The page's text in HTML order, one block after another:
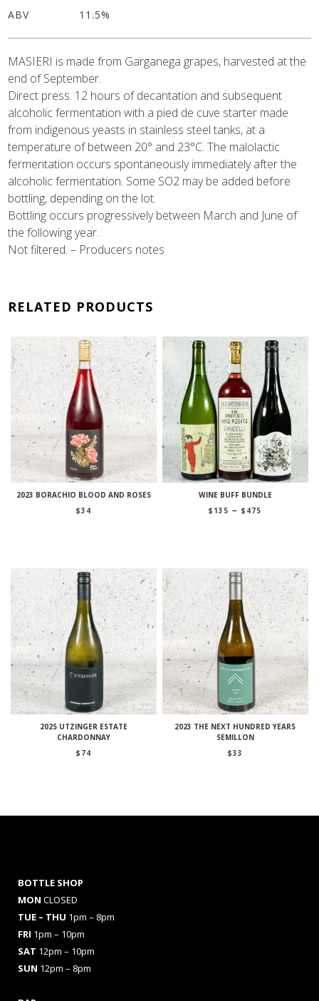
ABV
11.5%
MASIERI is made from Garganega grapes, harvested at the
end of September.
Direct press. 12 hours of decantation and subsequent
alcoholic fermentation with a pied de cuve starter made
from indigenous yeasts in stainless steel tanks, at a
temperature of between 20° and 23°C. The malolactic
fermentation occurs spontaneously immediately after the
alcoholic fermentation. Some SO2 may be added before
bottling, depending on the lot.
Bottling occurs progressively between March and June of
the following year.
Not filtered. – Producers notes
RELATED PRODUCTS
2023 BORACHIO BLOOD AND ROSES
$34
WINE BUFF BUNDLE
$ 135 – $ 475
2025 UTZINGER ESTATE
CHARDONNAY
$ 74
2023 THE NEXT HUNDRED YEARS
SEMILLON
$33
BOTTLE SHOP
MON CLOSED
TUE – THU 1pm – 8pm
FRI 1pm – 10pm
SAT 12pm – 10pm
SUN 12pm – 8pm